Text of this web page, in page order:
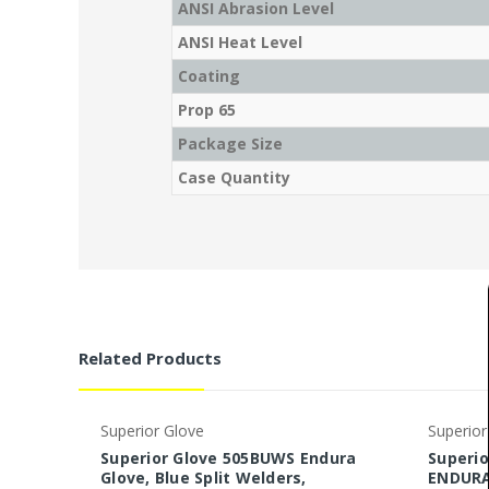
ANSI Abrasion Level
ANSI Heat Level
Coating
Prop 65
Package Size
Case Quantity
Related Products
Superior Glove
Superior Glove 505BUWS Endura
Glove, Blue Split Welders,
Superior